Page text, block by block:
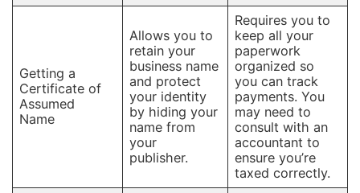
Getting a
Certificate of
Assumed
Name
Allows you to
retain your
business name
and protect
your identity
by hiding your
name from
your
publisher.
Requires you to
keep all your
paperwork
organized so
you can track
payments. You
may need to
consult with an
accountant to
ensure you’re
taxed correctly.